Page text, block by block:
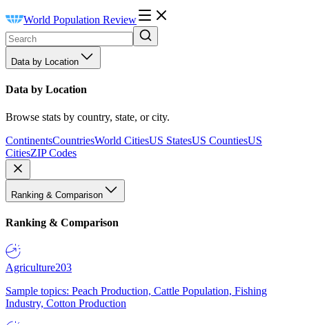
World Population Review
Data by Location
Data by Location
Browse stats by country, state, or city.
ContinentsCountriesWorld CitiesUS StatesUS CountiesUS
CitiesZIP Codes
Ranking & Comparison
Ranking & Comparison
Agriculture203
Sample topics: Peach Production, Cattle Population, Fishing
Industry, Cotton Production